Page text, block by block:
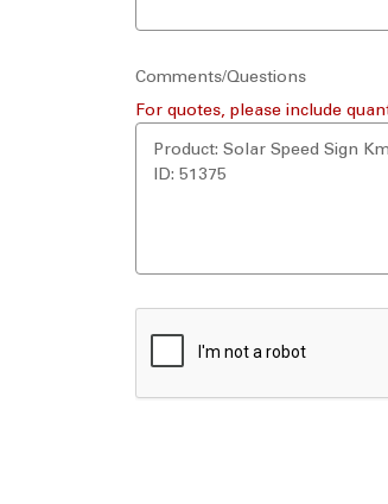
Comments/Questions
For quotes, please include